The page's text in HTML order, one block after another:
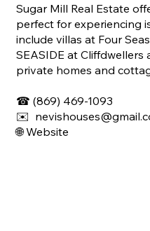
Sugar Mill Real Estate
perfect for experiencing
include villas at Four
SEASIDE at Cliffdwellers
private homes and
☎ (869) 469-1093
✉️
🌐Website